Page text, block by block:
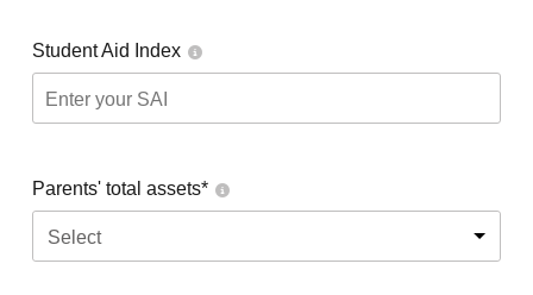
Student Aid Index
Parents' total assets*
Select